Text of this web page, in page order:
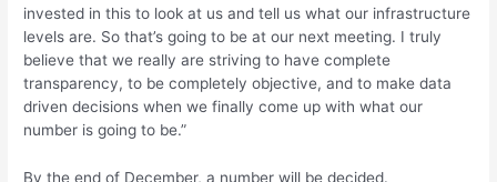
invested in this to look at us and tell us what our infrastructure
levels are. So that’s going to be at our next meeting. I truly
believe that we really are striving to have complete
transparency, to be completely objective, and to make data
driven decisions when we finally come up with what our
number is going to be.”
By the end of December, a number will be decided.